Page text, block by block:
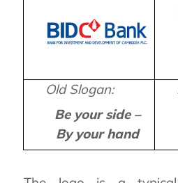
Old Slogan:
Be your side –
By your hand